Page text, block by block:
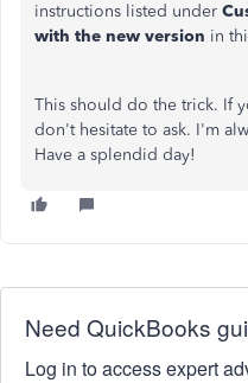
instructions listed under
with the new version in
This should do the trick. If
don't hesitate to ask. I'm
Have a splendid day!
Need QuickBooks
Log in to access expert